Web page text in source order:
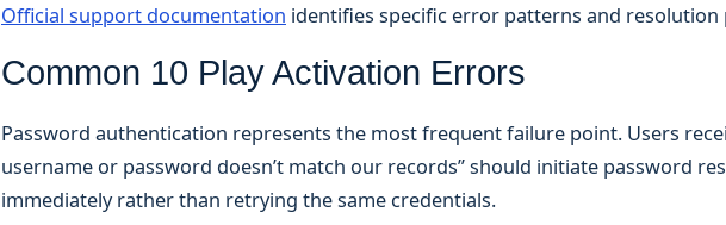
Official support documentation identifies specific error patterns and resolution
Common 10 Play Activation Errors
Password authentication represents the most frequent failure point. Users
username or password doesn’t match our records” should initiate password
immediately rather than retrying the same credentials.